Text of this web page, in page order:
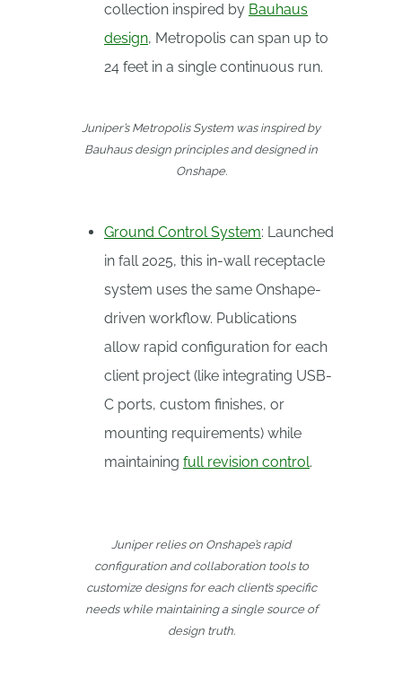
collection inspired by Bauhaus
design, Metropolis can span up to
24 feet in a single continuous run.
Juniper’s Metropolis System was inspired by
Bauhaus design principles and designed in
Onshape.
Ground Control System: Launched
in fall 2025, this in-wall receptacle
system uses the same Onshape-
driven workflow. Publications
allow rapid configuration for each
client project (like integrating USB-
C ports, custom finishes, or
mounting requirements) while
maintaining full revision control.
Juniper relies on Onshape’s rapid
configuration and collaboration tools to
customize designs for each client’s specific
needs while maintaining a single source of
design truth.